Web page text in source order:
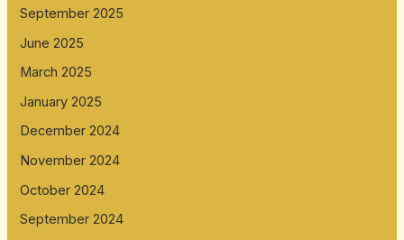
September 2025
June 2025
March 2025
January 2025
December 2024
November 2024
October 2024
September 2024